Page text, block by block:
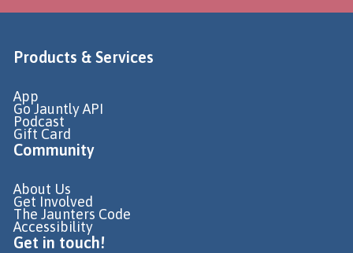
Products & Services
App
Go Jauntly API
Podcast
Gift Card
Community
About Us
Get Involved
The Jaunters Code
Accessibility
Get in touch!